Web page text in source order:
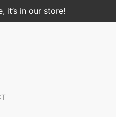
it’s in our store!